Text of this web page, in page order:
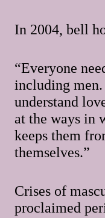
In 2004, bell
“Everyone
including
understand
at the ways in
keeps them
themselves.”
Crises of
proclaimed